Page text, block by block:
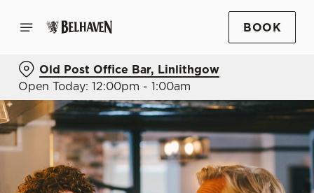
BOOK
Old Post Office Bar, Linlithgow
Open Today: 12:00pm - 1:00am